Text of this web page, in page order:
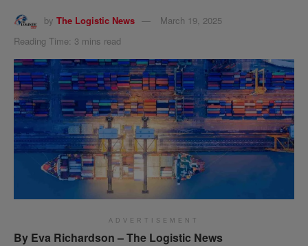
by The Logistic News
March 19, 2025
Reading Time: 3 mins read
ADVERTISEMENT
By Eva Richardson – The Logistic News